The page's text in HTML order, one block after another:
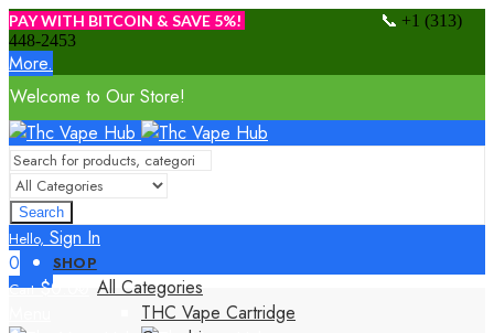
PAY WITH BITCOIN & SAVE 5%! 📞 +1 (313)
448-2453
More.
Welcome to Our Store!
Search
Hello, Sign In
0
Cart $0.00
SHOP
All Categories
THC Vape Cartridge